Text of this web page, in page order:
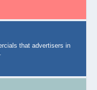
that advertisers in